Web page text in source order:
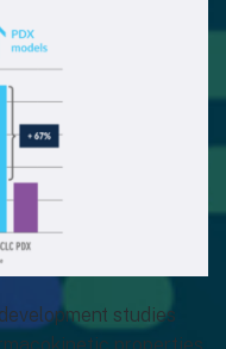
studies
properties